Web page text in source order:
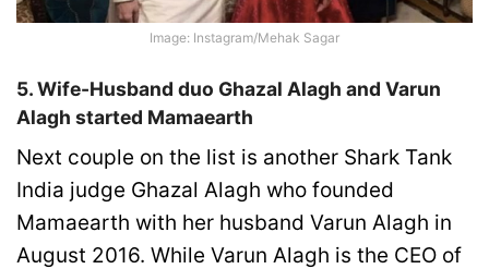
Image: Instagram/Mehak Sagar
5. Wife-Husband duo Ghazal Alagh and Varun
Alagh started Mamaearth
Next couple on the list is another Shark Tank
India judge Ghazal Alagh who founded
Mamaearth with her husband Varun Alagh in
August 2016. While Varun Alagh is the CEO of